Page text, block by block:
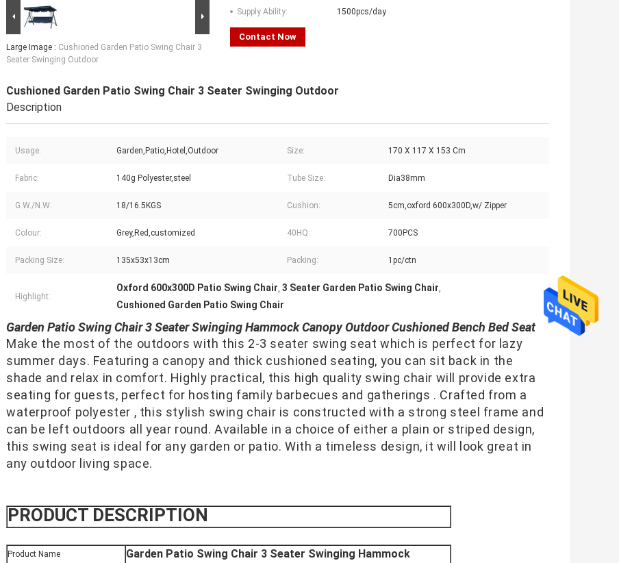
Large Image : Cushioned Garden Patio Swing Chair 3
Seater Swinging Outdoor
Supply Ability:
1500pcs/day
Contact Now
Cushioned Garden Patio Swing Chair 3 Seater Swinging Outdoor
Description
Usage: Garden,Patio,Hotel,Outdoor Size: 170 X 117 X 153 Cm
Fabric: 140g Polyester,steel Tube Size: Dia38mm
G.W./N.W: 18/16.5KGS Cushion: 5cm,oxford 600x300D,w/ Zipper
Colour: Grey,Red,customized 40HQ: 700PCS
Packing Size: 135x53x13cm Packing: 1pc/ctn
Highlight:
Oxford 600x300D Patio Swing Chair, 3 Seater Garden Patio Swing Chair,
Cushioned Garden Patio Swing Chair
Garden Patio Swing Chair 3 Seater Swinging Hammock Canopy Outdoor Cushioned Bench Bed Seat
Make the most of the outdoors with this 2-3 seater swing seat which is perfect for lazy
summer days. Featuring a canopy and thick cushioned seating, you can sit back in the
shade and relax in comfort. Highly practical, this high quality swing chair will provide extra
seating for guests, perfect for hosting family barbecues and gatherings . Crafted from a
waterproof polyester , this stylish swing chair is constructed with a strong steel frame and
can be left outdoors all year round. Available in a choice of either a plain or striped design,
this swing seat is ideal for any garden or patio. With a timeless design, it will look great in
any outdoor living space.
PRODUCT DESCRIPTION
Product Name
Garden Patio Swing Chair 3 Seater Swinging Hammock